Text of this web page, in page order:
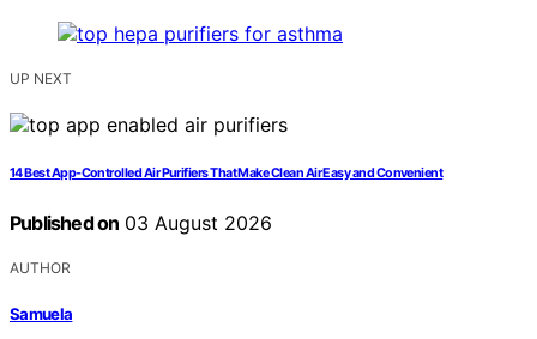
UP NEXT
14 Best App-Controlled Air Purifiers That Make Clean Air Easy and Convenient
Published on 03 August 2026
AUTHOR
Samuela